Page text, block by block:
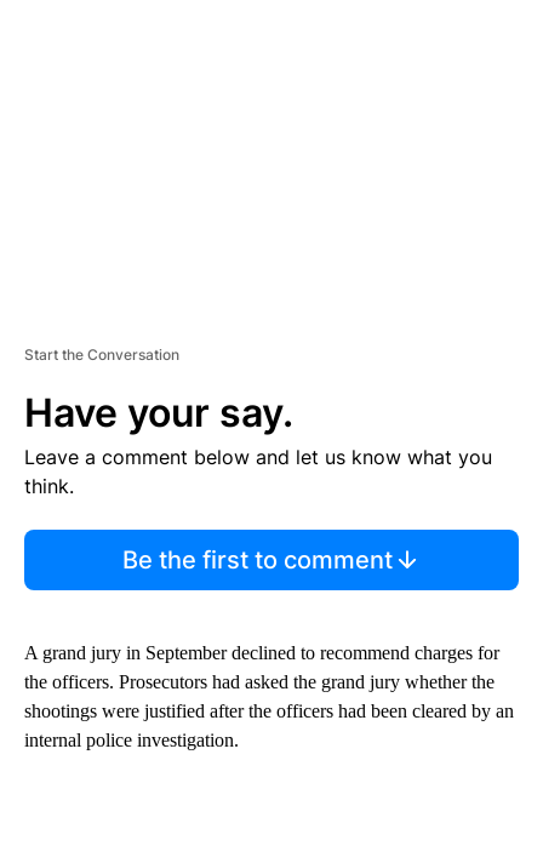
Start the Conversation
Have your say.
Leave a comment below and let us know what you
think.
Be the first to comment
A grand jury in September declined to recommend charges for
the officers. Prosecutors had asked the grand jury whether the
shootings were justified after the officers had been cleared by an
internal police investigation.